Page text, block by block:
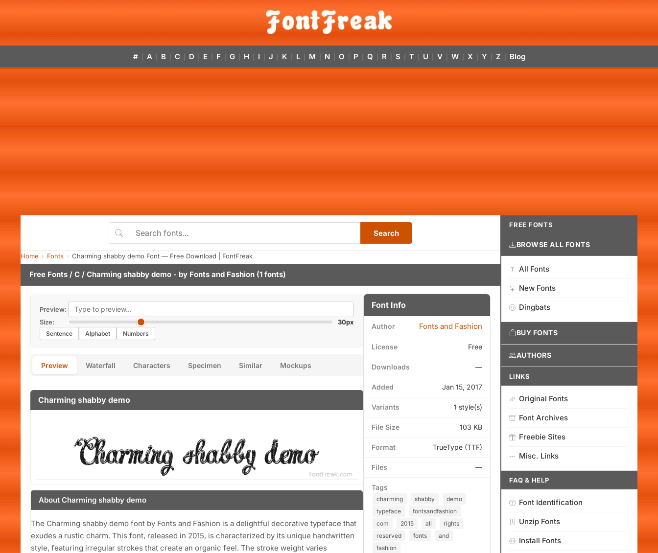
# A B C D E F G H I J K L M N O P Q R S T U V W X Y Z Blog
Search
Home Fonts Charming shabby demo Font — Free Download | FontFreak
Free Fonts / C / Charming shabby demo - by Fonts and Fashion (1 fonts)
Preview:
Size:
30px
Sentence Alphabet Numbers
Preview Waterfall Characters Specimen Similar Mockups
Charming shabby demo
About Charming shabby demo
The Charming shabby demo font by Fonts and Fashion is a delightful decorative typeface that
exudes a rustic charm. This font, released in 2015, is characterized by its unique handwritten
style, featuring irregular strokes that create an organic feel. The stroke weight varies
Font Info
Author Fonts and Fashion
License Free
Downloads —
Added Jan 15, 2017
Variants 1 style(s)
File Size 103 KB
Format TrueType (TTF)
Files —
Tags
charming shabby
demo
typeface
fontsandfashion
com
2015 all
rights
reserved
fonts
and
fashion
FREE FONTS
BROWSE ALL FONTS
All Fonts
New Fonts
Dingbats
BUY FONTS
AUTHORS
LINKS
Original Fonts
Font Archives
Freebie Sites
Misc. Links
FAQ & HELP
Font Identification
Unzip Fonts
Install Fonts